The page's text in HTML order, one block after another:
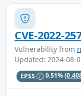
CVE-2022-
Vulnerability from
Updated: 2024-08-
EPSS 0.51%